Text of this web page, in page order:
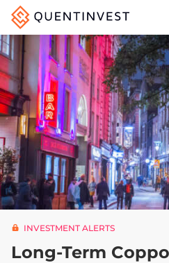
INVESTMENT ALERTS
Long-Term